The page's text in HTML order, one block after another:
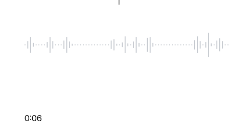
0:06